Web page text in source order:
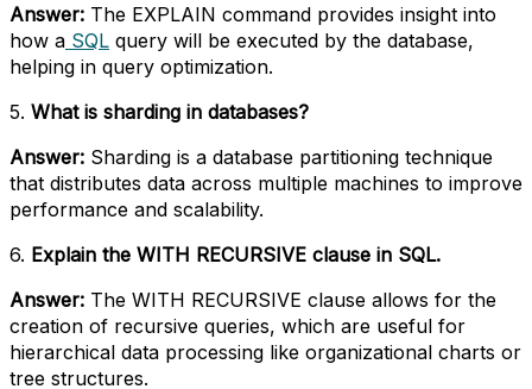
Answer: The EXPLAIN command provides insight into
how a SQL query will be executed by the database,
helping in query optimization.
5. What is sharding in databases?
Answer: Sharding is a database partitioning technique
that distributes data across multiple machines to improve
performance and scalability.
6. Explain the WITH RECURSIVE clause in SQL.
Answer: The WITH RECURSIVE clause allows for the
creation of recursive queries, which are useful for
hierarchical data processing like organizational charts or
tree structures.